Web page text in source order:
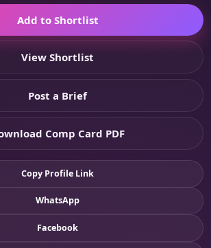
Add to Shortlist
View Shortlist
Post a Brief
Comp Card PDF
Copy Profile Link
WhatsApp
Facebook